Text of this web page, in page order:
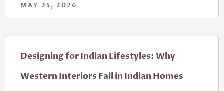
MAY 25, 2026
Designing for Indian Lifestyles: Why
Western Interiors Fail in Indian Homes